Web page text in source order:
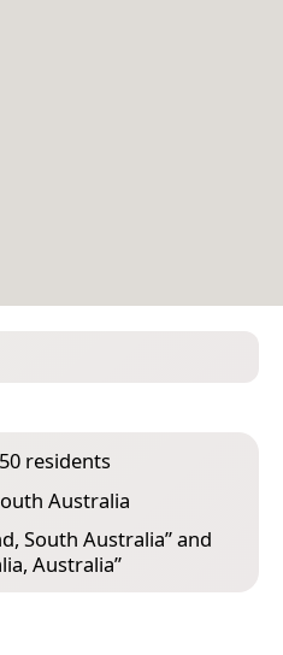
residents
Australia
South Australia” and
Australia”